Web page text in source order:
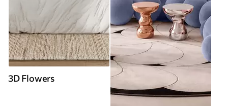
3D Flowers